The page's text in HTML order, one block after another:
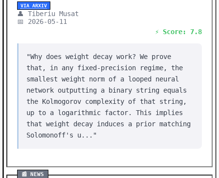
VIA ARXIV
👤 Tiberiu Musat
📅 2026-05-11
⚡ Score: 7.8
"Why does weight decay work? We prove
that, in any fixed-precision regime, the
smallest weight norm of a looped neural
network outputting a binary string equals
the Kolmogorov complexity of that string,
up to a logarithmic factor. This implies
that weight decay induces a prior matching
Solomonoff's u..."
📰 NEWS